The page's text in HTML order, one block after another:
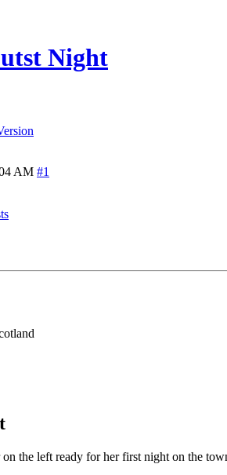
Night
AM #1
the left ready for her first night on the